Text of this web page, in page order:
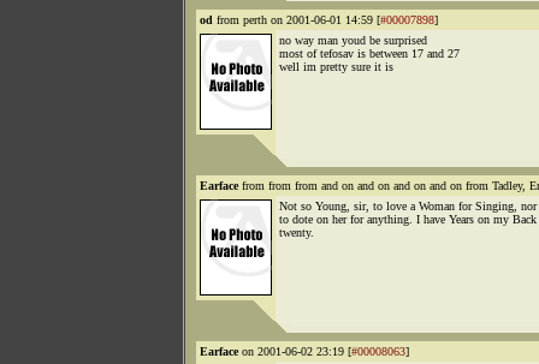
od from perth on 2001-06-01 14:59 [#00007898]
no way man youd be surprised
most of tefosav is between 17 and 27
well im pretty sure it is
Earfacefrom from from and on and on and on and on from Tadley,
Not so Young, sir, to love a Woman for Singing,
to dote on her for anything. I have Years on my Back
twenty.
Earfaceon 2001-06-02 23:19 [#00008063]